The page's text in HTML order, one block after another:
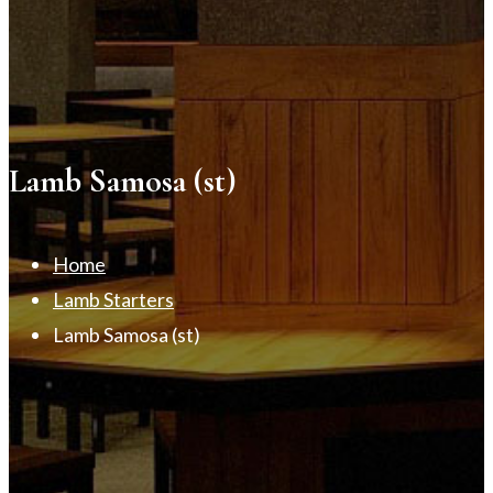
Lamb Samosa (st)
Home
Lamb Starters
Lamb Samosa (st)